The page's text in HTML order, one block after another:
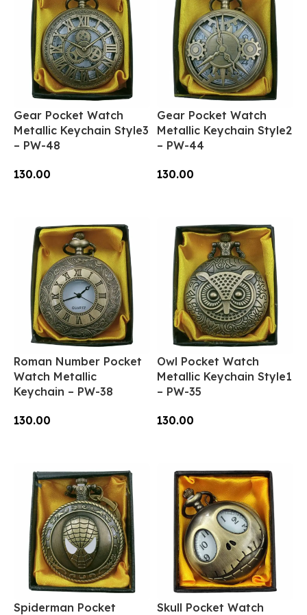
Gear Pocket Watch
Metallic Keychain Style3
– PW-48
130.00
Gear Pocket Watch
Metallic Keychain Style2
– PW-44
130.00
Roman Number Pocket
Watch Metallic
Keychain – PW-38
130.00
Owl Pocket Watch
Metallic Keychain Style1
– PW-35
130.00
Spiderman Pocket
Skull Pocket Watch